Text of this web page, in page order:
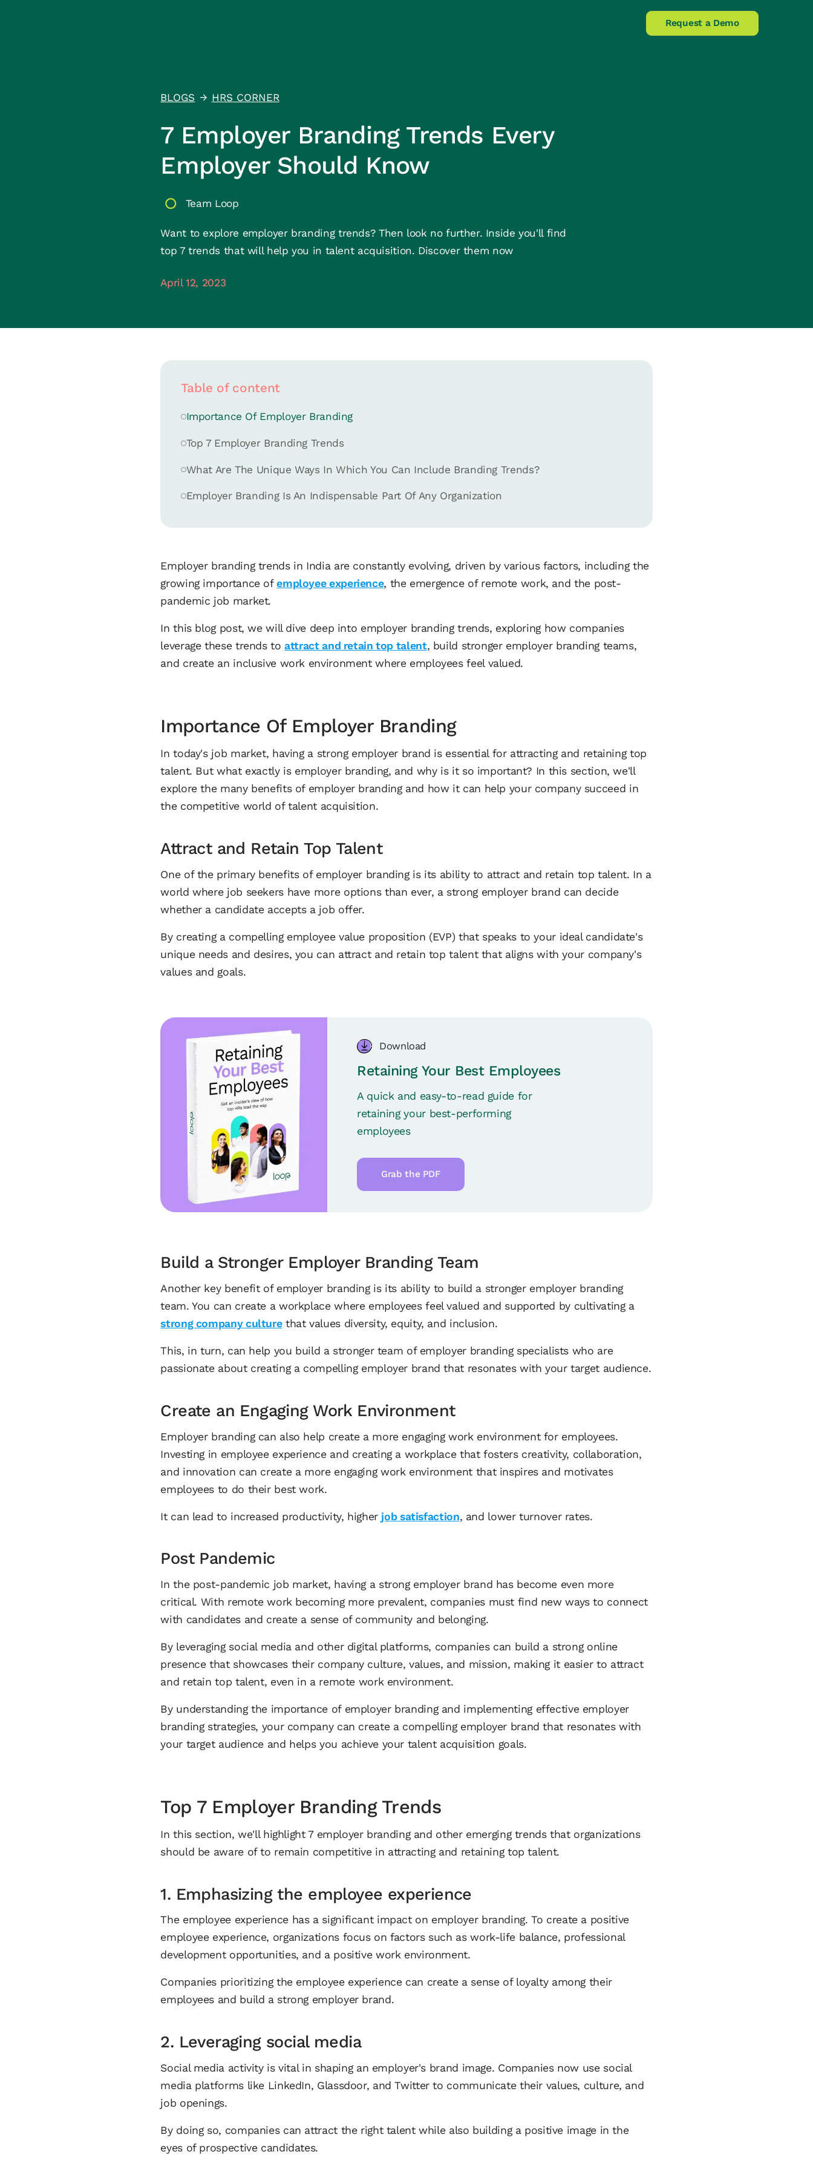
Request a Demo
BLOGS ↑ HRS CORNER
7 Employer Branding Trends Every
Employer Should Know
Team Loop
Want to explore employer branding trends? Then look no further. Inside you'll find
top 7 trends that will help you in talent acquisition. Discover them now
April 12, 2023
Table of content
Importance Of Employer Branding
Top 7 Employer Branding Trends
What Are The Unique Ways In Which You Can Include Branding Trends?
Employer Branding Is An Indispensable Part Of Any Organization
Employer branding trends in India are constantly evolving, driven by various factors, including the
growing importance ofemployee experience, the emergence of remote work, and the post-
pandemic job market.
In this blog post, we will dive deep into employer branding trends, exploring how companies
leverage these trends toattract and retain top talent, build stronger employer branding teams,
and create an inclusive work environment where employees feel valued.
Importance Of Employer Branding
In today's job market, having a strong employer brand is essential for attracting and retaining top
talent. But what exactly is employer branding, and why is it so important? In this section, we'll
explore the many benefits of employer branding and how it can help your company succeed in
the competitive world of talent acquisition.
Attract and Retain Top Talent
One of the primary benefits of employer branding is its ability to attract and retain top talent. In a
world where job seekers have more options than ever, a strong employer brand can decide
whether a candidate accepts a job offer.
By creating a compelling employee value proposition (EVP) that speaks to your ideal candidate's
unique needs and desires, you can attract and retain top talent that aligns with your company's
values and goals.
Download
Retaining Your Best Employees
A quick and easy-to-read guide for
retaining your best-performing
employees
Grab the PDF
Build a Stronger Employer Branding Team
Another key benefit of employer branding is its ability to build a stronger employer branding
team. You can create a workplace where employees feel valued and supported by cultivating a
strong company culturethat values diversity, equity, and inclusion.
This, in turn, can help you build a stronger team of employer branding specialists who are
passionate about creating a compelling employer brand that resonates with your target audience.
Create an Engaging Work Environment
Employer branding can also help create a more engaging work environment for employees.
Investing in employee experience and creating a workplace that fosters creativity, collaboration,
and innovation can create a more engaging work environment that inspires and motivates
employees to do their best work.
It can lead to increased productivity, higher job satisfaction, and lower turnover rates.
Post Pandemic
In the post-pandemic job market, having a strong employer brand has become even more
critical. With remote work becoming more prevalent, companies must find new ways to connect
with candidates and create a sense of community and belonging.
By leveraging social media and other digital platforms, companies can build a strong online
presence that showcases their company culture, values, and mission, making it easier to attract
and retain top talent, even in a remote work environment.
By understanding the importance of employer branding and implementing effective employer
branding strategies, your company can create a compelling employer brand that resonates with
your target audience and helps you achieve your talent acquisition goals.
Top 7 Employer Branding Trends
In this section, we'll highlight 7 employer branding and other emerging trends that organizations
should be aware of to remain competitive in attracting and retaining top talent.
1. Emphasizing the employee experience
The employee experience has a significant impact on employer branding. To create a positive
employee experience, organizations focus on factors such as work-life balance, professional
development opportunities, and a positive work environment.
Companies prioritizing the employee experience can create a sense of loyalty among their
employees and build a strong employer brand.
2. Leveraging social media
Social media activity is vital in shaping an employer's brand image. Companies now use social
media platforms like LinkedIn, Glassdoor, and Twitter to communicate their values, culture, and
job openings.
By doing so, companies can attract the right talent while also building a positive image in the
eyes of prospective candidates.